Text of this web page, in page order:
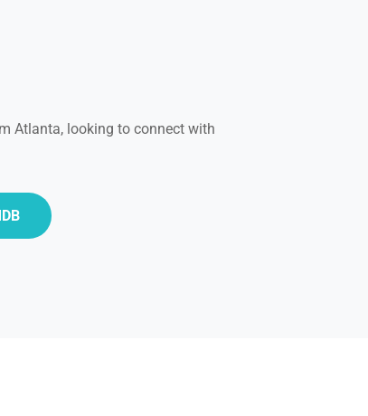
Atlanta, looking to connect with